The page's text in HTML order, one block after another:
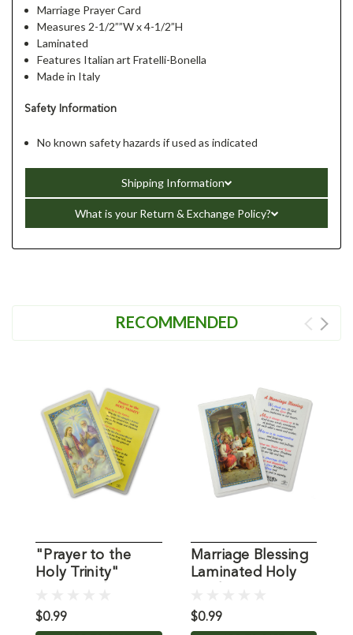
Marriage Prayer Card
Measures 2-1/2””W x 4-1/2”H
Laminated
Features Italian art Fratelli-Bonella
Made in Italy
Safety Information
No known safety hazards if used as indicated
Shipping Information
What is your Return & Exchange Policy?
RECOMMENDED
"Prayer to the
Holy Trinity"
Card
$0.99
Marriage Blessing
Laminated Holy
$0.99